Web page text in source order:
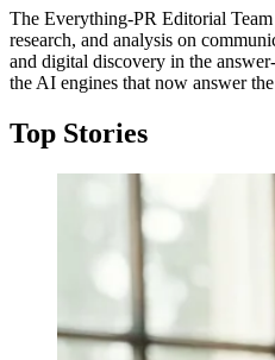
The Everything-PR Editorial
research, and analysis on
and digital discovery in the
the AI engines that now answer
Top Stories